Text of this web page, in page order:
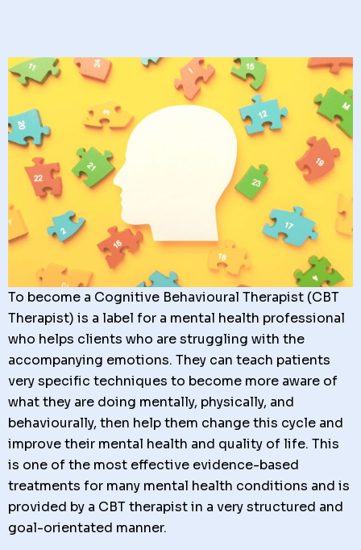
To become a Cognitive Behavioural Therapist (CBT
Therapist) is a label for a mental health professional
who helps clients who are struggling with the
accompanying emotions. They can teach patients
very specific techniques to become more aware of
what they are doing mentally, physically, and
behaviourally, then help them change this cycle and
improve their mental health and quality of life. This
is one of the most effective evidence-based
treatments for many mental health conditions and is
provided by a CBT therapist in a very structured and
goal-orientated manner.